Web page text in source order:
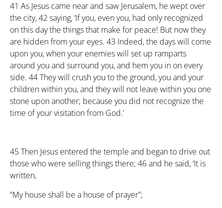
41 As Jesus came near and saw Jerusalem, he wept over
the city,42 saying, ‘If you, even you, had only recognized
on this day the things that make for peace! But now they
are hidden from your eyes. 43 Indeed, the days will come
upon you, when your enemies will set up ramparts
around you and surround you, and hem you in on every
side. 44They will crush you to the ground, you and your
children within you, and they will not leave within you one
stone upon another; because you did not recognize the
time of your visitation from God.’
45Then Jesus entered the temple and began to drive out
those who were selling things there; 46and he said, ‘It is
written,
“My house shall be a house of prayer”;